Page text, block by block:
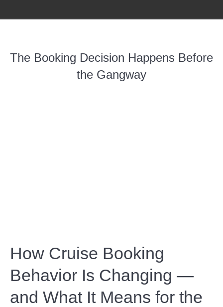
The Booking Decision Happens Before
the Gangway
How Cruise Booking
Behavior Is Changing —
and What It Means for the